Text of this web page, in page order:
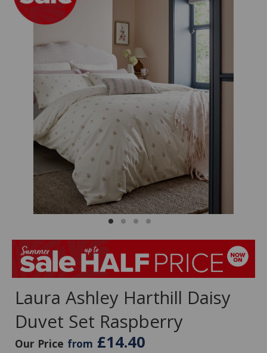
Laura Ashley Harthill Daisy
Duvet Set Raspberry
Our Price from £14.40